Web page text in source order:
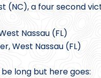
(NC), a four second
Nassau (FL)
West Nassau (FL)
long but here goes: